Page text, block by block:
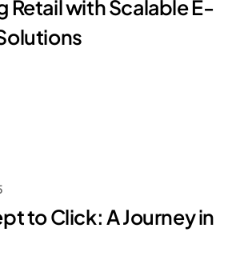
Retail with Scalable E-
to Click: A Journey in